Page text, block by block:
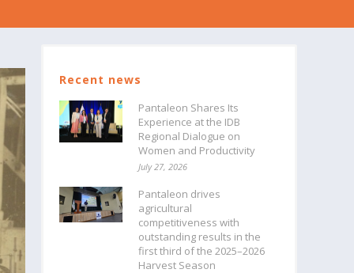
Recent news
Pantaleon Shares Its
Experience at the IDB
Regional Dialogue on
Women and Productivity
July 27, 2026
Pantaleon drives
agricultural
competitiveness with
outstanding results in the
first third of the 2025–2026
Harvest Season